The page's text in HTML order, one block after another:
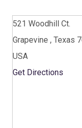
521 Woodhill Ct.
Grapevine , Texas
USA
Get Directions